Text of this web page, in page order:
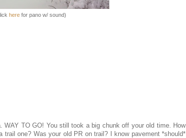
herefor pano w/ sound)
WAY TO GO! You still took a big chunk off your old time. How
trail one? Was your old PR on trail? I know pavement *should*